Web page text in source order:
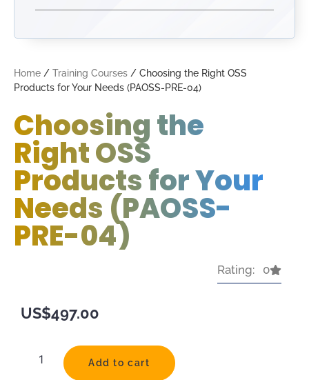
Home / Training Courses / Choosing the Right OSS
Products for Your Needs (PAOSS-PRE-04)
Choosing the
Right OSS
Products for Your
Needs (PAOSS-
PRE-04)
Rating: 0
US$497.00
Add to cart